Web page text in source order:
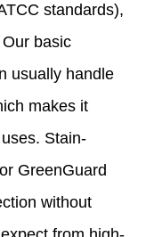
standards),
basic
usually handle
makes it
Stain-
GreenGuard
without